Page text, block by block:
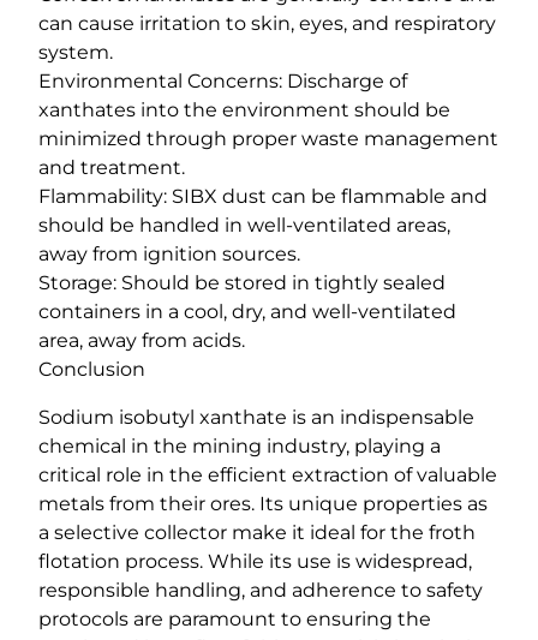
can cause irritation to skin, eyes, and respiratory
system.
Environmental Concerns: Discharge of
xanthates into the environment should be
minimized through proper waste management
and treatment.
Flammability: SIBX dust can be flammable and
should be handled in well-ventilated areas,
away from ignition sources.
Storage: Should be stored in tightly sealed
containers in a cool, dry, and well-ventilated
area, away from acids.
Conclusion
Sodium isobutyl xanthate is an indispensable
chemical in the mining industry, playing a
critical role in the efficient extraction of valuable
metals from their ores. Its unique properties as
a selective collector make it ideal for the froth
flotation process. While its use is widespread,
responsible handling, and adherence to safety
protocols are paramount to ensuring the